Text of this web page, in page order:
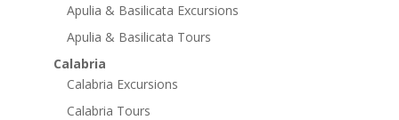
Apulia & Basilicata Excursions
Apulia & Basilicata Tours
Calabria
Calabria Excursions
Calabria Tours